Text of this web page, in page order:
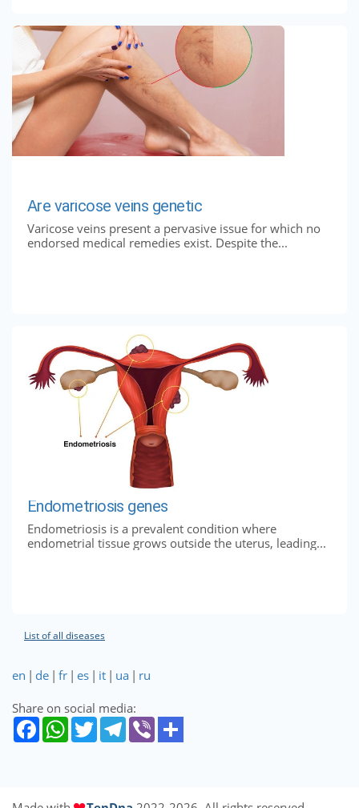
Are varicose veins genetic
Varicose veins present a pervasive issue for which no
endorsed medical remedies exist. Despite the...
Endometriosis genes
Endometriosis is a prevalent condition where
endometrial tissue grows outside the uterus, leading...
List of all diseases
en | de | fr | es | it | ua | ru
Share on social media: